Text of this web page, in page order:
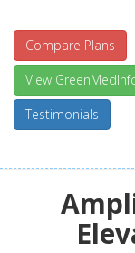
Compare Plans
View
Testimonials